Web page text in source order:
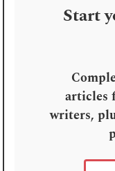
Start
articles
writers,